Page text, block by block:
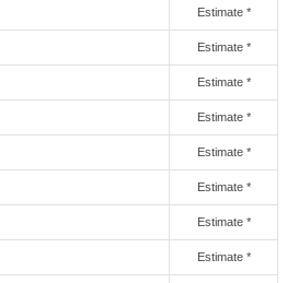
Estimate *
Estimate *
Estimate *
Estimate *
Estimate *
Estimate *
Estimate *
Estimate *